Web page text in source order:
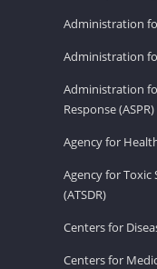
Administration
Administration
Administration
Response (ASPR)
Agency for
Agency for Toxic
(ATSDR)
Centers for
Centers for